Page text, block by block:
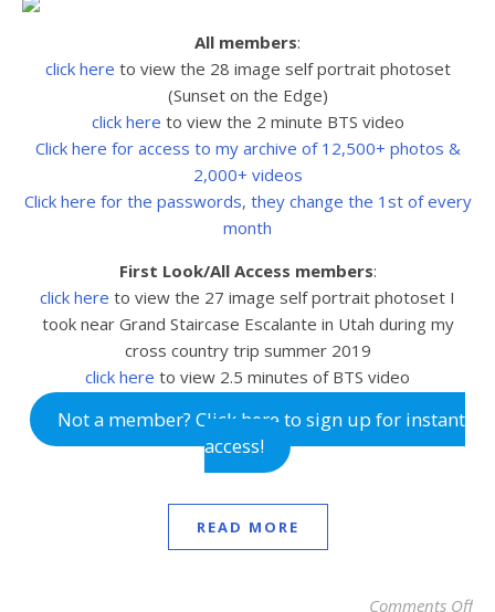
All members:
click here to view the 28 image self portrait photoset
(Sunset on the Edge)
click here to view the 2 minute BTS video
Click here for access to my archive of 12,500+ photos &
2,000+ videos
Click here for the passwords, they change the 1st of every
month
First Look/All Access members:
click here to view the 27 image self portrait photoset I
took near Grand Staircase Escalante in Utah during my
cross country trip summer 2019
click here to view 2.5 minutes of BTS video
Not a member? Click here to sign up for instant
access!
READ MORE
Comments Off